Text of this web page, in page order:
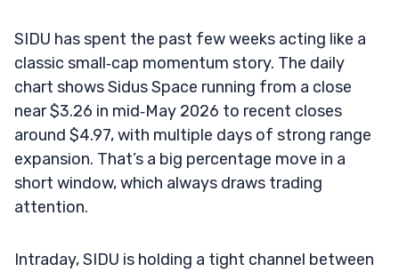
SIDU has spent the past few weeks acting like a
classic small‑cap momentum story. The daily
chart shows Sidus Space running from a close
near $3.26 in mid‑May 2026 to recent closes
around $4.97, with multiple days of strong range
expansion. That’s a big percentage move in a
short window, which always draws trading
attention.
Intraday, SIDU is holding a tight channel between